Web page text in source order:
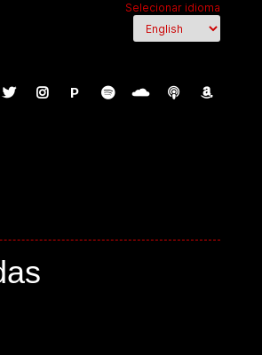
Selecionar idioma
P